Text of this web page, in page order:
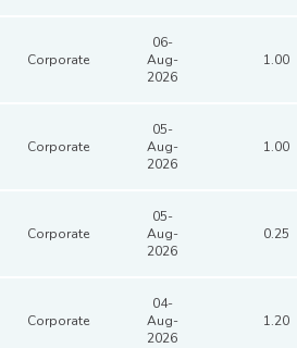
Corporate
06-
Aug-
2026
1.00
Corporate
05-
Aug-
2026
1.00
Corporate
05-
Aug-
2026
0.25
Corporate
04-
Aug-
2026
1.20